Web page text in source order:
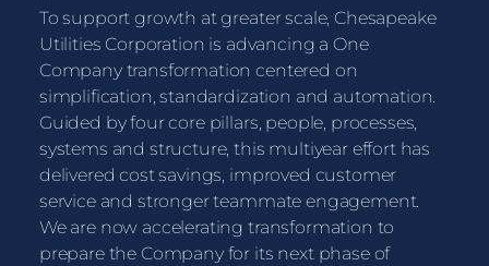
To support growth at greater scale, Chesapeake
Utilities Corporation is advancing a One
Company transformation centered on
simplification, standardization and automation.
Guided by four core pillars, people, processes,
systems and structure, this multiyear effort has
delivered cost savings, improved customer
service and stronger teammate engagement.
We are now accelerating transformation to
prepare the Company for its next phase of